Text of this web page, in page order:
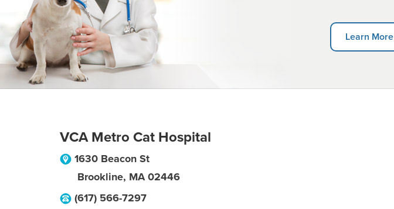
Learn More
VCA Metro Cat Hospital
1630 Beacon St
Brookline, MA 02446
(617) 566-7297